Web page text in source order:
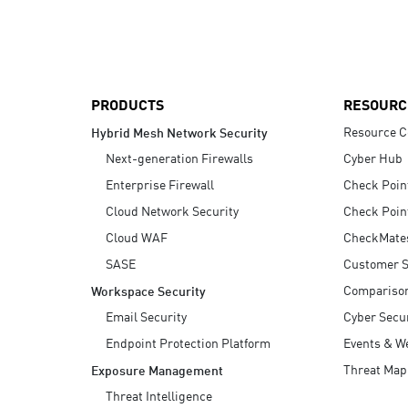
PRODUCTS
Hybrid Mesh Network Security
Next-generation Firewalls
Enterprise Firewall
Cloud Network Security
Cloud WAF
SASE
Workspace Security
Email Security
Endpoint Protection Platform
Exposure Management
Threat Intelligence
Resource
Cyber Hub
Check
Check
Customer
Cyber
Events &
Threat Map